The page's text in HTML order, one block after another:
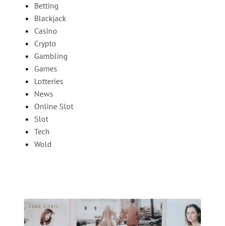
Betting
Blackjack
Casino
Crypto
Gambling
Games
Lotteries
News
Online Slot
Slot
Tech
Wold